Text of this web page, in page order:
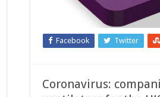
Facebook Twitter
Coronavirus: